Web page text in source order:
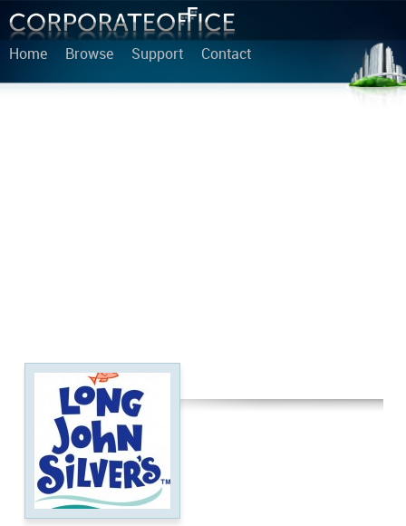
Home Browse Support Contact